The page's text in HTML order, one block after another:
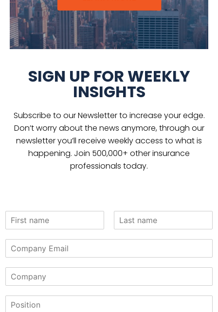
SIGN UP FOR WEEKLY
INSIGHTS
Subscribe to our Newsletter to increase your edge.
Don’t worry about the news anymore, through our
newsletter you’ll receive weekly access to what is
happening. Join 500,000+ other insurance
professionals today.